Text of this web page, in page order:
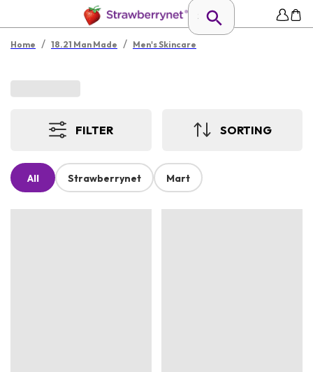
Home / 18.21 Man Made / Men's Skincare
FILTER SORTING
All Strawberrynet Mart